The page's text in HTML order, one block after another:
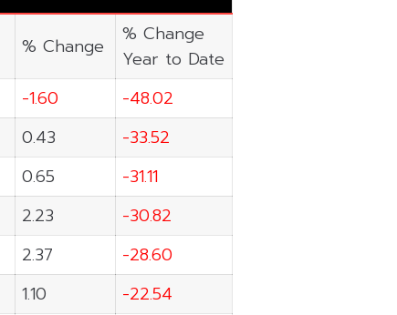
% Change
% Change
Year to Date
-1.60
-48.02
0.43
-33.52
0.65
-31.11
2.23
-30.82
2.37
-28.60
1.10
-22.54